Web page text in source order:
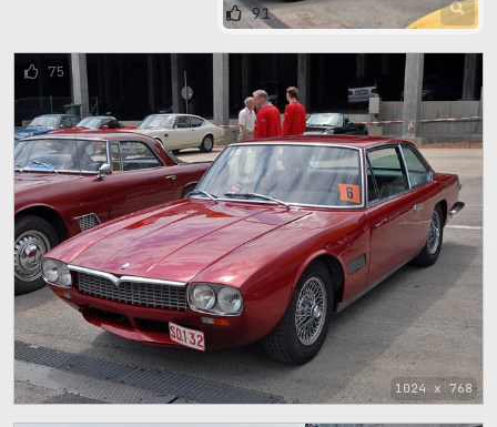
91
1024 x 768
75